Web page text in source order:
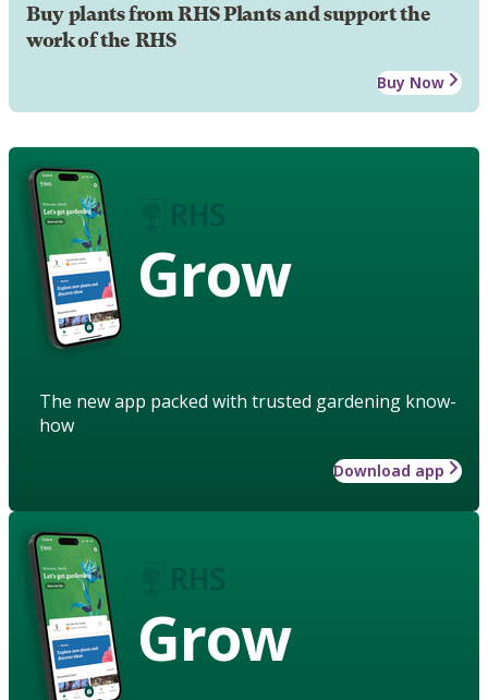
Buy plants from RHS Plants and support the
work of the RHS
Buy Now
Grow
The new app packed with trusted gardening know-
how
Download app
Grow